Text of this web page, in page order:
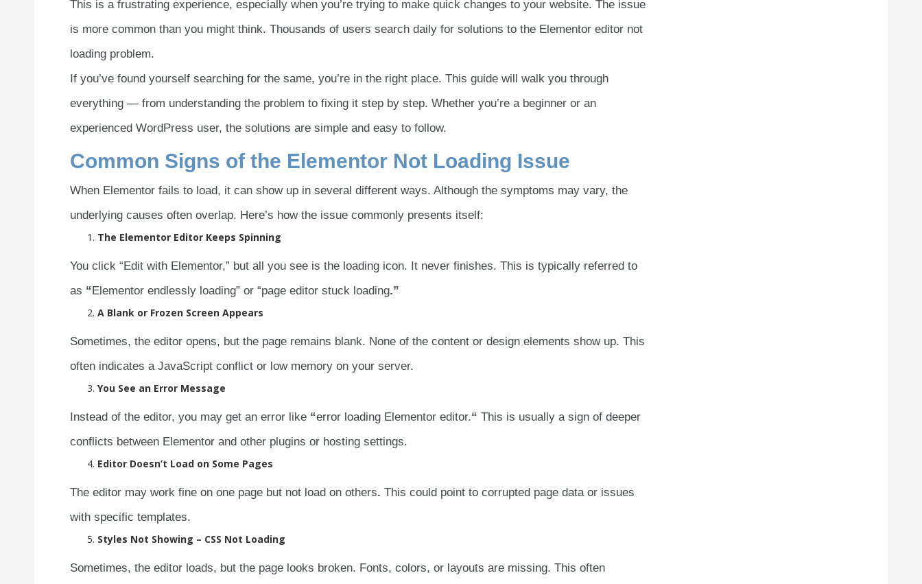
This is a frustrating experience, especially when you’re trying to make quick changes to your website. The issue
is more common than you might think. Thousands of users search daily for solutions to the Elementor editor not
loading problem.
If you’ve found yourself searching for the same, you’re in the right place. This guide will walk you through
everything — from understanding the problem to fixing it step by step. Whether you’re a beginner or an
experienced WordPress user, the solutions are simple and easy to follow.
Common Signs of the Elementor Not Loading Issue
When Elementor fails to load, it can show up in several different ways. Although the symptoms may vary, the
underlying causes often overlap. Here’s how the issue commonly presents itself:
The Elementor Editor Keeps Spinning
You click “Edit with Elementor,” but all you see is the loading icon. It never finishes. This is typically referred to
as “Elementor endlessly loading” or “page editor stuck loading.”
A Blank or Frozen Screen Appears
Sometimes, the editor opens, but the page remains blank. None of the content or design elements show up. This
often indicates a JavaScript conflict or low memory on your server.
You See an Error Message
Instead of the editor, you may get an error like “error loading Elementor editor.“ This is usually a sign of deeper
conflicts between Elementor and other plugins or hosting settings.
Editor Doesn’t Load on Some Pages
The editor may work fine on one page but not load on others. This could point to corrupted page data or issues
with specific templates.
Styles Not Showing – CSS Not Loading
Sometimes, the editor loads, but the page looks broken. Fonts, colors, or layouts are missing. This often